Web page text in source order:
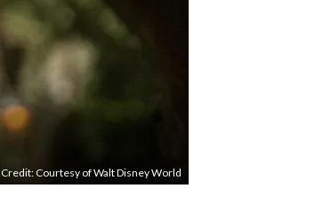
Credit: Courtesy of Walt Disney World